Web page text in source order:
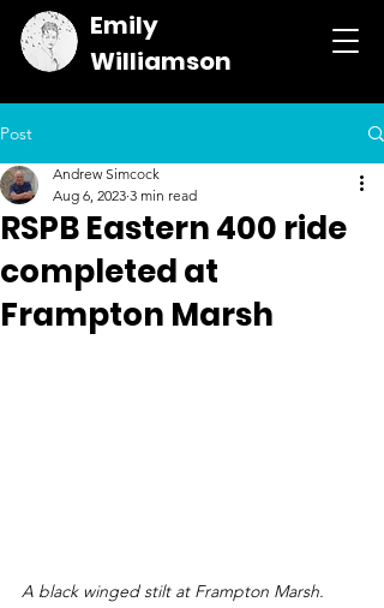
Emily
Williamson
Post
RSPB Eastern 400 ride
completed at
Frampton Marsh
Andrew Simcock
Aug 6, 2023 3 min read
A black winged stilt at Frampton Marsh.